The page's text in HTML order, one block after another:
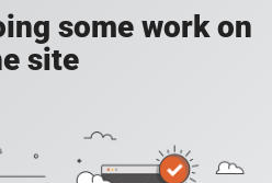
some work on
site